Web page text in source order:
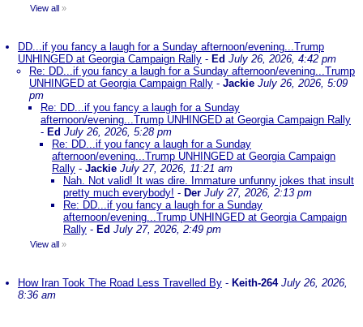
View all »
DD...if you fancy a laugh for a Sunday afternoon/evening...Trump
UNHINGED at Georgia Campaign Rally - Ed July 26, 2026, 4:42 pm
Re: DD...if you fancy a laugh for a Sunday afternoon/evening...Trump
UNHINGED at Georgia Campaign Rally - Jackie July 26, 2026, 5:09
pm
Re: DD...if you fancy a laugh for a Sunday
afternoon/evening...Trump UNHINGED at Georgia Campaign Rally
- Ed July 26, 2026, 5:28 pm
Re: DD...if you fancy a laugh for a Sunday
afternoon/evening...Trump UNHINGED at Georgia Campaign
Rally - Jackie July 27, 2026, 11:21 am
Nah. Not valid! It was dire. Immature unfunny jokes that insult
pretty much everybody! - Der July 27, 2026, 2:13 pm
Re: DD...if you fancy a laugh for a Sunday
afternoon/evening...Trump UNHINGED at Georgia Campaign
Rally - Ed July 27, 2026, 2:49 pm
View all »
How Iran Took The Road Less Travelled By - Keith-264 July 26, 2026,
8:36 am